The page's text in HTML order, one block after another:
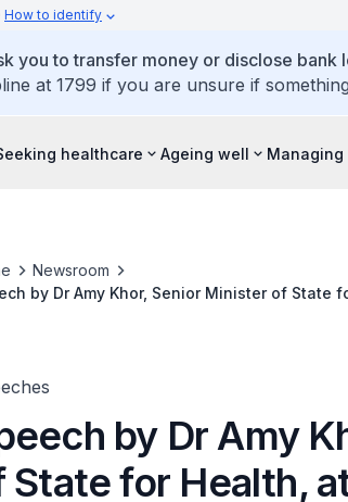
How to identify
you to transfer money or disclose bank
at 1799 if you are unsure if
healthcare Ageing well Managing
Newsroom
by Dr Amy Khor, Senior Minister of State
by Dr Amy
State for Health,